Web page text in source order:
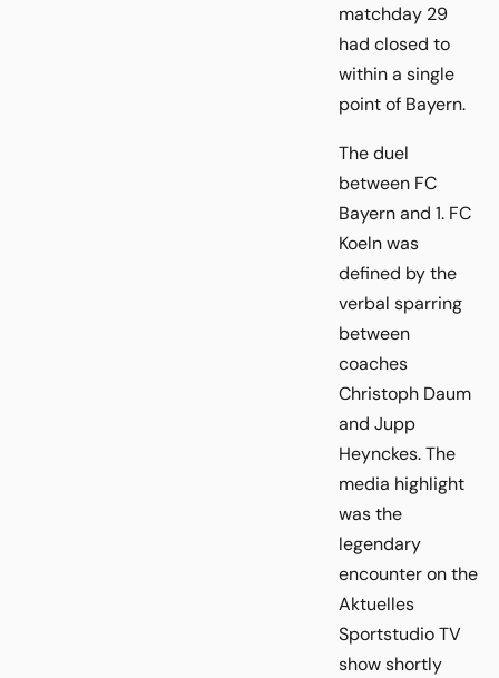
matchday 29
had closed to
within a single
point of Bayern.
The duel
between FC
Bayern and 1. FC
Koeln was
defined by the
verbal sparring
between
coaches
Christoph Daum
and Jupp
Heynckes. The
media highlight
was the
legendary
encounter on the
Aktuelles
Sportstudio TV
show shortly